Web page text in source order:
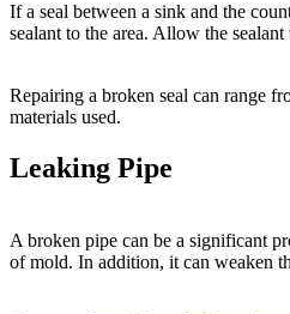
If a seal between a sink and the
sealant to the area. Allow the
Repairing a broken seal can range
materials used.
Leaking Pipe
A broken pipe can be a significant
of mold. In addition, it can weaken